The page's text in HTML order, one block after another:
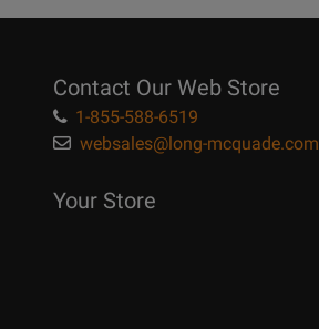
Contact Our Web Store
1-855-588-6519
websales@long-mcquade.com
Your Store